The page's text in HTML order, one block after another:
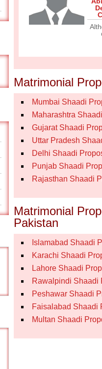
Matrimonial
Mumbai Shaadi
Maharashtra
Gujarat Shaadi
Uttar Pradesh
Delhi Shaadi
Punjab Shaadi
Rajasthan Shaadi
Matrimonial
Pakistan
Islamabad Shaadi
Karachi Shaadi
Lahore Shaadi
Rawalpindi Shaadi
Peshawar Shaadi
Faisalabad Shaadi
Multan Shaadi